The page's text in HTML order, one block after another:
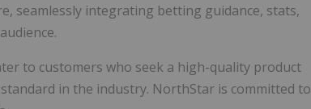
seamlessly integrating betting guidance, stats,
to customers who seek a high-quality product
in the industry. NorthStar is committed to